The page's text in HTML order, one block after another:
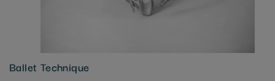
Ballet Technique